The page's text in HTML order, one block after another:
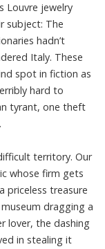
Louvre jewelry
subject: The
hadn’t
Italy. These
spot in fiction as
hard to
tyrant, one theft
territory. Our
whose firm gets
priceless treasure
dragging a
lover, the dashing
in stealing it